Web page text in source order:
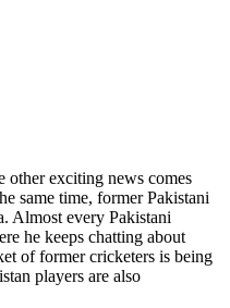
other exciting news comes
same time, former Pakistani
Almost every Pakistani
he keeps chatting about
of former cricketers is being
players are also